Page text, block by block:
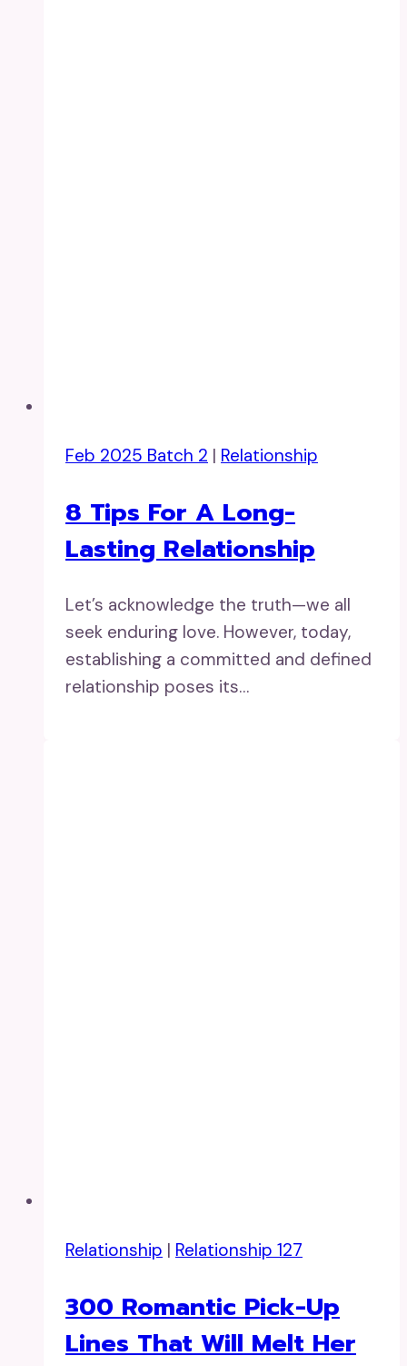
Feb 2025 Batch 2 | Relationship
8 Tips For A Long-
Lasting Relationship
Let’s acknowledge the truth—we all
seek enduring love. However, today,
establishing a committed and defined
relationship poses its…
Relationship | Relationship 127
300 Romantic Pick-Up
Lines That Will Melt Her